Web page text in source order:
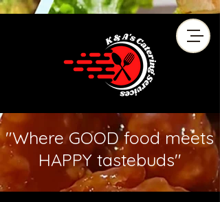
"Where GOOD food meets
HAPPY tastebuds"